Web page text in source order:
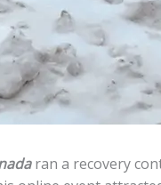
ran a recovery